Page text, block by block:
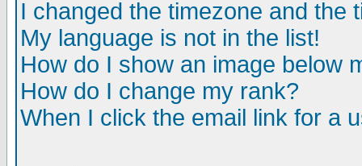
I changed the timezone and the
My language is not in the list!
How do I show an image below
How do I change my rank?
When I click the email link for a